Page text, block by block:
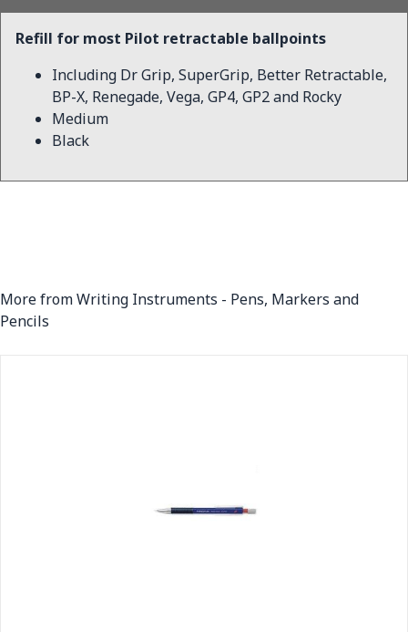
Refill for most Pilot retractable ballpoints
Including Dr Grip, SuperGrip, Better Retractable,
BP-X, Renegade, Vega, GP4, GP2 and Rocky
Medium
Black
More from Writing Instruments - Pens, Markers and
Pencils